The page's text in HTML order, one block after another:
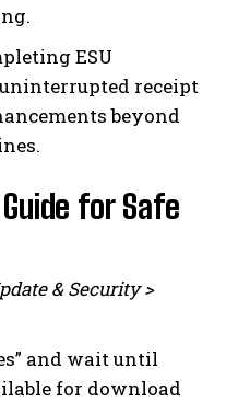
ESU
receipt
beyond
for Safe
& Security >
and wait until
for download